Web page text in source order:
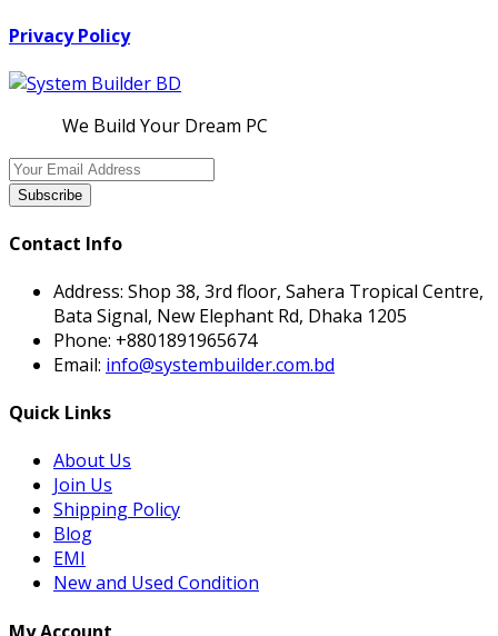
Privacy Policy
We Build Your Dream PC
Subscribe
Contact Info
Address: Shop 38, 3rd floor, Sahera Tropical Centre,
Bata Signal, New Elephant Rd, Dhaka 1205
Phone: +8801891965674
Email: info@systembuilder.com.bd
Quick Links
About Us
Join Us
Shipping Policy
Blog
EMI
New and Used Condition
My Account